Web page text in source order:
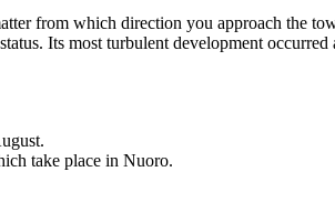
from which direction you approach the
Its most turbulent development
take place in Nuoro.